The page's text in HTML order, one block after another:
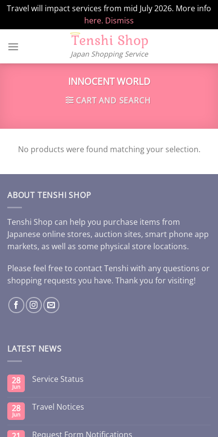
Travel will impact services from mid July 2026. More info
here. Dismiss
Japan Shopping Service
INNOCENT WORLD
CART AND SEARCH
No products were found matching your selection.
ABOUT TENSHI SHOP
Tenshi Shop can help you purchase items from
Japanese online stores, auction sites, smart phone app
markets, as well as some physical store locations.
Please feel free to contact Tenshi with any questions or
shopping requests you have. Thank you for visiting!
LATEST NEWS
28
Jun
Service Status
28
Jun
Travel Notices
Request Form Notifications